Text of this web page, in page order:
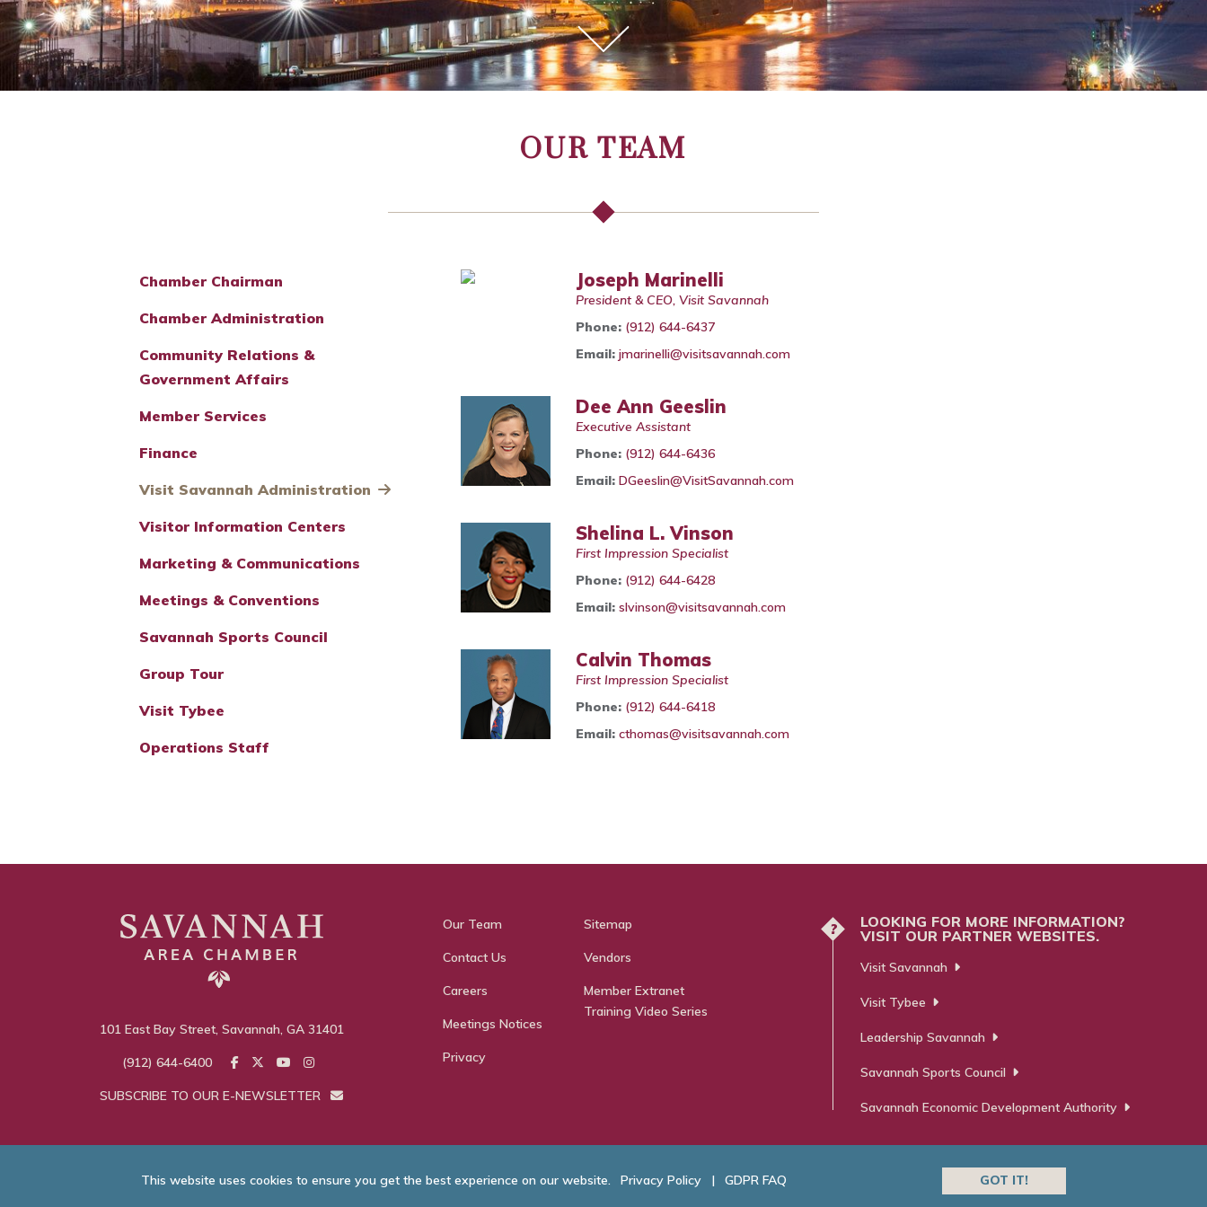
OUR TEAM
Chamber Chairman
Chamber Administration
Community Relations &
Government Affairs
Member Services
Finance
Visit Savannah Administration
Visitor Information Centers
Marketing & Communications
Meetings & Conventions
Savannah Sports Council
Group Tour
Visit Tybee
Operations Staff
Joseph Marinelli
President & CEO, Visit Savannah
Phone: (912) 644-6437
Email: jmarinelli@visitsavannah.com
Dee Ann Geeslin
Executive Assistant
Phone: (912) 644-6436
Email: DGeeslin@VisitSavannah.com
Shelina L. Vinson
First Impression Specialist
Phone: (912) 644-6428
Email: slvinson@visitsavannah.com
Calvin Thomas
First Impression Specialist
Phone: (912) 644-6418
Email: cthomas@visitsavannah.com
101 East Bay Street, Savannah, GA 31401
(912) 644-6400
SUBSCRIBE TO OUR E-NEWSLETTER
Our Team
Contact Us
Careers
Meetings Notices
Privacy
Sitemap
Vendors
Member Extranet
Training Video Series
?
LOOKING FOR MORE INFORMATION?
VISIT OUR PARTNER WEBSITES.
Visit Savannah
Visit Tybee
Leadership Savannah
Savannah Sports Council
Savannah Economic Development Authority
This website uses cookies to ensure you get the best experience on our website. Privacy Policy | GDPR FAQ GOT IT!